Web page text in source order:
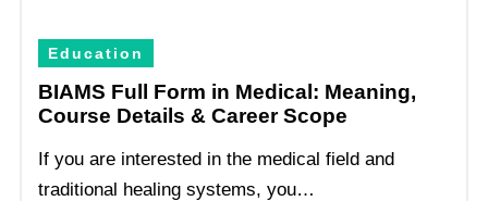
Education
BIAMS Full Form in Medical: Meaning,
Course Details & Career Scope
If you are interested in the medical field and
traditional healing systems, you…